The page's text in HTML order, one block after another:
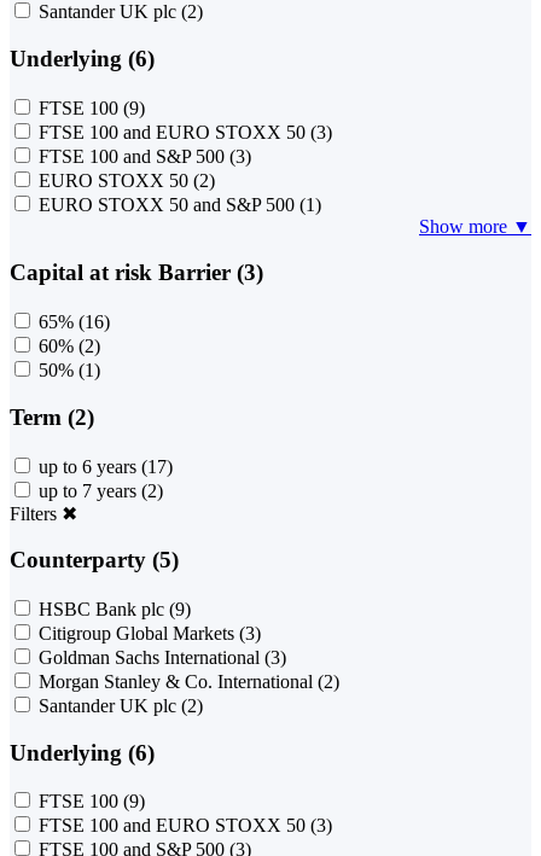
Santander UK plc (2)
Underlying (6)
FTSE 100 (9)
FTSE 100 and EURO STOXX 50 (3)
FTSE 100 and S&P 500 (3)
EURO STOXX 50 (2)
EURO STOXX 50 and S&P 500 (1)
Show more ▼
Capital at risk Barrier (3)
65% (16)
60% (2)
50% (1)
Term (2)
up to 6 years (17)
up to 7 years (2)
Filters ✖
Counterparty (5)
HSBC Bank plc (9)
Citigroup Global Markets (3)
Goldman Sachs International (3)
Morgan Stanley & Co. International (2)
Santander UK plc (2)
Underlying (6)
FTSE 100 (9)
FTSE 100 and EURO STOXX 50 (3)
FTSE 100 and S&P 500 (3)